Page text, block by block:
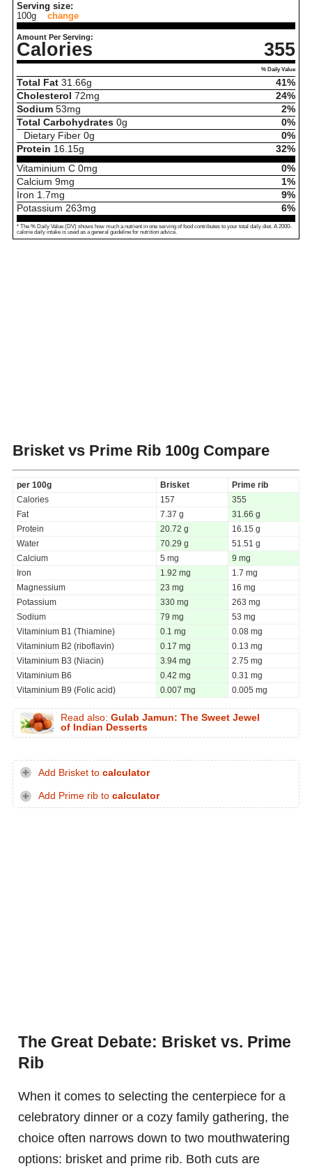
Serving size:
100g
change
Amount Per Serving:
Calories 355
% Daily Value
Total Fat 31.66g
41%
Cholesterol 72mg
24%
Sodium 53mg
2%
Total Carbohydrates 0g
0%
Dietary Fiber 0g
0%
Protein 16.15g
32%
Vitaminium C 0mg
0%
Calcium 9mg
1%
Iron 1.7mg
9%
Potassium 263mg 6%
* The % Daily Value (DV) shows how much a nutrient in one serving of food contributes to your total daily diet. A 2000-
calorie daily intake is used as a general guideline for nutrition advice.
Brisket vs Prime Rib 100g Compare
per 100g Brisket
Prime rib
Calories
157
355
Fat
7.37 g
31.66 g
Protein
20.72 g
16.15 g
Water
70.29 g
51.51 g
Calcium
5 mg
9 mg
Iron
1.92 mg
1.7 mg
Magnessium
23 mg
16 mg
Potassium
330 mg
263 mg
Sodium
79 mg
53 mg
Vitaminium B1 (Thiamine)
0.1 mg
0.08 mg
Vitaminium B2 (riboflavin)
0.17 mg
0.13 mg
Vitaminium B3 (Niacin)
3.94 mg
2.75 mg
Vitaminium B6
0.42 mg
0.31 mg
Vitaminium B9 (Folic acid)
0.007 mg 0.005 mg
Read also: Gulab Jamun: The Sweet Jewel
of Indian Desserts
Add Brisket to calculator
Add Prime rib to calculator
The Great Debate: Brisket vs. Prime
Rib
When it comes to selecting the centerpiece for a
celebratory dinner or a cozy family gathering, the
choice often narrows down to two mouthwatering
options: brisket and prime rib. Both cuts are